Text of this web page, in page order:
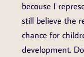
becouse I
still believe the
chance for
development.